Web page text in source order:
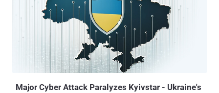
researchers Juan Andres Guerrero-Saade and Tom Hegel said .
AcidPour is a variant of AcidRain , a wiper that was used to render
Viasat KA-SAT modems operable at the onset of the Russo-
Ukrainian war in early 2022 and cripple Ukraine's military
targeting Linux systems running on x86 architecture. AcidRain, on
the other hand, is compiled for MIPS architecture. Where AcidRain
Major Cyber Attack Paralyzes Kyivstar - Ukraine's